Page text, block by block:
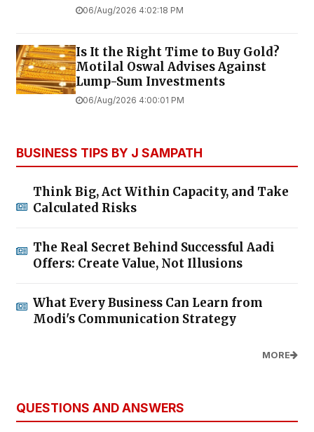
06/Aug/2026 4:02:18 PM
Is It the Right Time to Buy Gold?
Motilal Oswal Advises Against
Lump-Sum Investments
06/Aug/2026 4:00:01 PM
BUSINESS TIPS BY J SAMPATH
Think Big, Act Within Capacity, and Take
Calculated Risks
The Real Secret Behind Successful Aadi
Offers: Create Value, Not Illusions
What Every Business Can Learn from
Modi's Communication Strategy
MORE
QUESTIONS AND ANSWERS